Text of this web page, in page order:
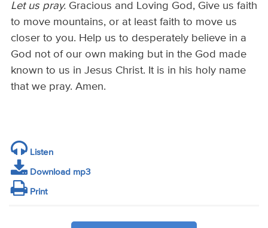
Let us pray. Gracious and Loving God, Give us faith
to move mountains, or at least faith to move us
closer to you. Help us to desperately believe in a
God not of our own making but in the God made
known to us in Jesus Christ. It is in his holy name
that we pray. Amen.
Listen
Download mp3
Print